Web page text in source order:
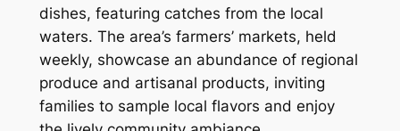
dishes, featuring catches from the local
waters. The area’s farmers’ markets, held
weekly, showcase an abundance of regional
produce and artisanal products, inviting
families to sample local flavors and enjoy